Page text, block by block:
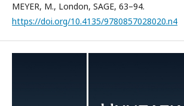
MEYER, M., London, SAGE, 63–94.
https://doi.org/10.4135/9780857028020.n4